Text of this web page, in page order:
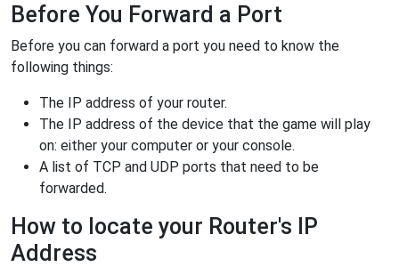
Before You Forward a Port
Before you can forward a port you need to know the
following things:
The IP address of your router.
The IP address of the device that the game will play
on: either your computer or your console.
A list of TCP and UDP ports that need to be
forwarded.
How to locate your Router's IP
Address